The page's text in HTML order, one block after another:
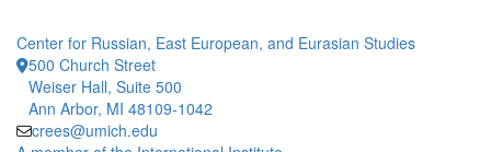
Center for Russian, East European, and Eurasian Studies
500 Church Street
Weiser Hall, Suite 500
Ann Arbor, MI 48109-1042
crees@umich.edu